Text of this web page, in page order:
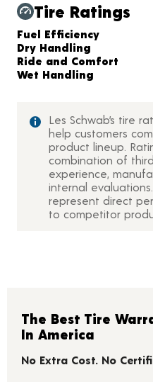
Tire Ratings
Charts and
Fuel Efficiency
Dry Handling
Ride and Comfort
Wet Handling
Les Schwab’s tire
help customers
product lineup.
combination of
experience,
internal
represent direct
to competitor
The Best Tire
In America
No Extra Cost. No